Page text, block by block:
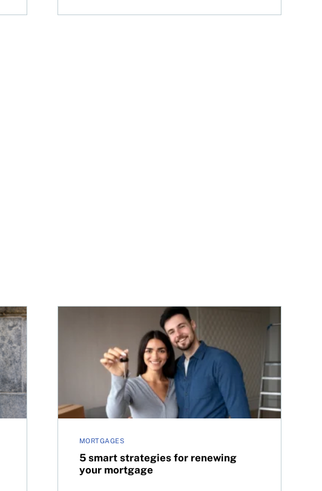
rate decision on July 30, 2025
MORTGAGES
5 smart strategies for renewing
your mortgage
5 smart strategies for renewing your mortgage